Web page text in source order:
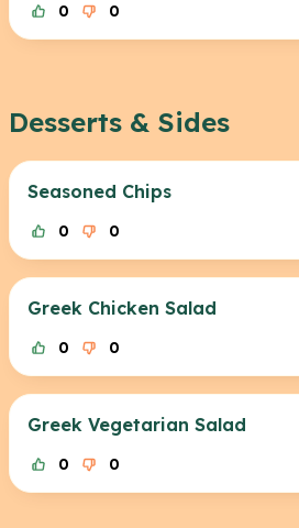
0 0
Desserts & Sides
Seasoned Chips
0 0
Greek Chicken Salad
0 0
Greek Vegetarian Salad
0 0